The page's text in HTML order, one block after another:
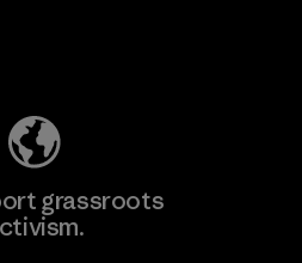
grassroots